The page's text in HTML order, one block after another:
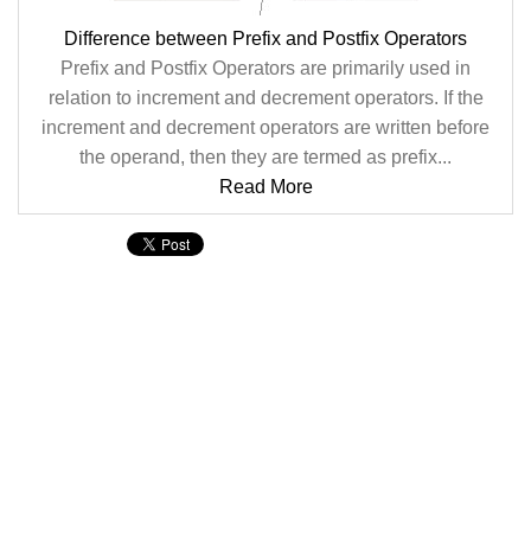
Difference between Prefix and Postfix Operators
Prefix and Postfix Operators are primarily used in
relation to increment and decrement operators. If the
increment and decrement operators are written before
the operand, then they are termed as prefix...
Read More